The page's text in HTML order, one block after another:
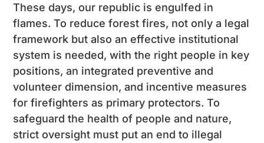
These days, our republic is engulfed in
flames. To reduce forest fires, not only a legal
framework but also an effective institutional
system is needed, with the right people in key
positions, an integrated preventive and
volunteer dimension, and incentive measures
for firefighters as primary protectors. To
safeguard the health of people and nature,
strict oversight must put an end to illegal